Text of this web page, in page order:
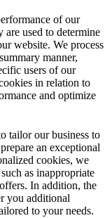
of our
are used to determine
website. We process
manner,
users of our
in relation to
and optimize
tailor our business to
an exceptional
cookies, we
as inappropriate
In addition, the
you additional
to your needs.